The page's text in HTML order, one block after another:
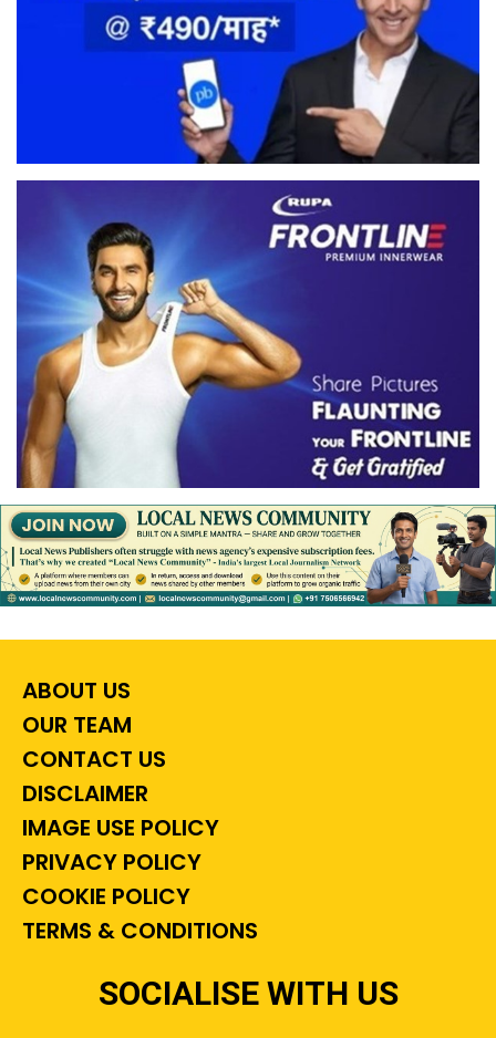
ABOUT US
OUR TEAM
CONTACT US
DISCLAIMER
IMAGE USE POLICY
PRIVACY POLICY
COOKIE POLICY
TERMS & CONDITIONS
SOCIALISE WITH US